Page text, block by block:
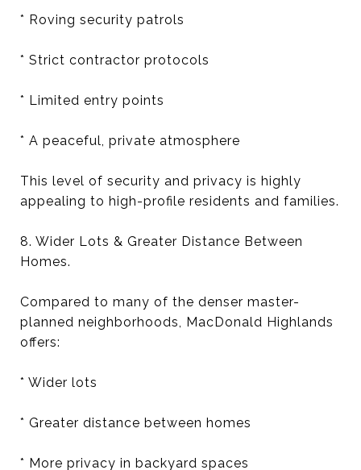
* Roving security patrols
* Strict contractor protocols
* Limited entry points
* A peaceful, private atmosphere
This level of security and privacy is highly
appealing to high-profile residents and families.
8. Wider Lots & Greater Distance Between
Homes.
Compared to many of the denser master-
planned neighborhoods, MacDonald Highlands
offers:
* Wider lots
* Greater distance between homes
* More privacy in backyard spaces